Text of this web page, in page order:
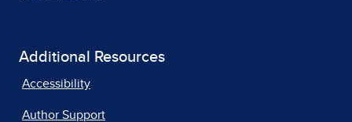
Additional Resources
Accessibility
Author Support